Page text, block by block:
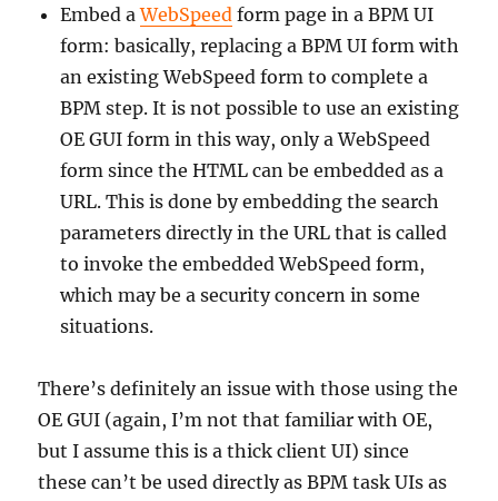
Embed aWebSpeed form page in a BPM UI
form: basically, replacing a BPM UI form with
an existing WebSpeed form to complete a
BPM step. It is not possible to use an existing
OE GUI form in this way, only a WebSpeed
form since the HTML can be embedded as a
URL. This is done by embedding the search
parameters directly in the URL that is called
to invoke the embedded WebSpeed form,
which may be a security concern in some
situations.
There’s definitely an issue with those using the
OE GUI (again, I’m not that familiar with OE,
but I assume this is a thick client UI) since
these can’t be used directly as BPM task UIs as